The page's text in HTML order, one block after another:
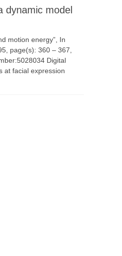
dynamic model
motion energy”, In
page(s): 360 – 367,
Digital
at facial expression